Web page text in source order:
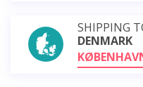
SHIPPING
DENMARK